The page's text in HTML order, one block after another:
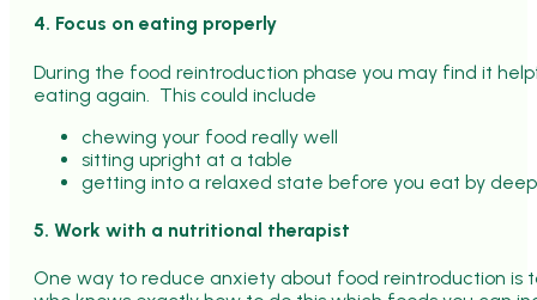
4. Focus on eating properly
During the food reintroduction phase you may find it
eating again. This could include
chewing your food really well
sitting upright at a table
getting into a relaxed state before you eat by
5. Work with a nutritional therapist
One way to reduce anxiety about food reintroduction is